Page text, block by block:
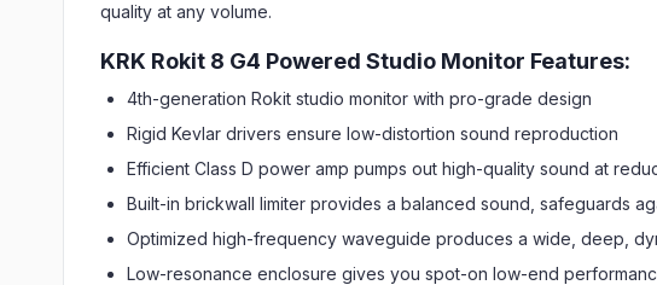
quality at any volume.
KRK Rokit 8 G4 Powered Studio Monitor Features:
4th-generation Rokit studio monitor with pro-grade design
Rigid Kevlar drivers ensure low-distortion sound reproduction
Efficient Class D power amp pumps out high-quality sound at
Built-in brickwall limiter provides a balanced sound, safeguards
Optimized high-frequency waveguide produces a wide, deep,
Low-resonance enclosure gives you spot-on low-end